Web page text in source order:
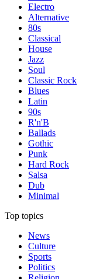
Electro
Alternative
80s
Classical
House
Jazz
Soul
Classic Rock
Blues
Latin
90s
R'n'B
Ballads
Gothic
Punk
Hard Rock
Salsa
Dub
Minimal
Top topics
News
Culture
Sports
Politics